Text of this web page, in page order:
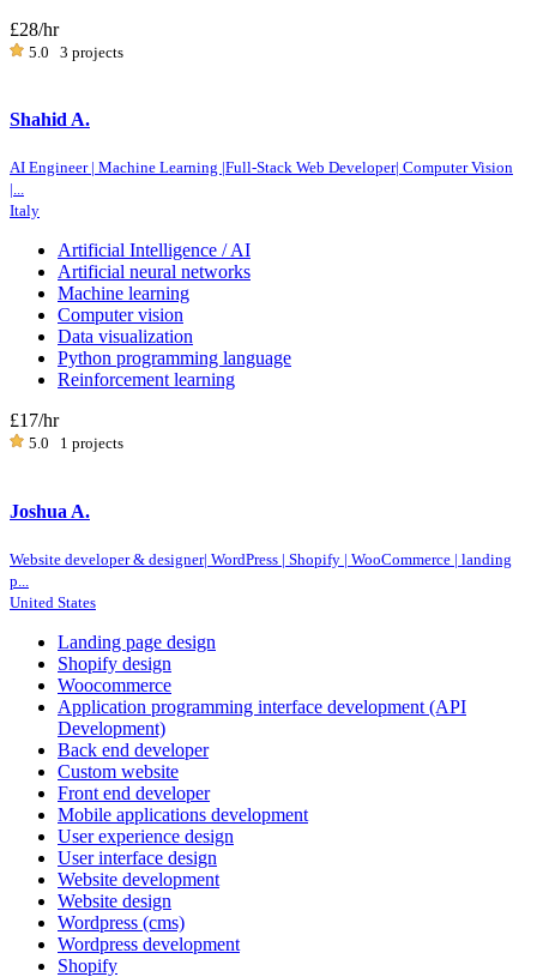
£28/hr
5.0 3 projects
Shahid A.
AI Engineer | Machine Learning |Full-Stack Web Developer| Computer Vision
|...
Italy
Artificial Intelligence / AI
Artificial neural networks
Machine learning
Computer vision
Data visualization
Python programming language
Reinforcement learning
£17/hr
5.0 1 projects
Joshua A.
Website developer & designer| WordPress | Shopify | WooCommerce | landing
p...
United States
Landing page design
Shopify design
Woocommerce
Application programming interface development (API
Development)
Back end developer
Custom website
Front end developer
Mobile applications development
User experience design
User interface design
Website development
Website design
Wordpress (cms)
Wordpress development
Shopify